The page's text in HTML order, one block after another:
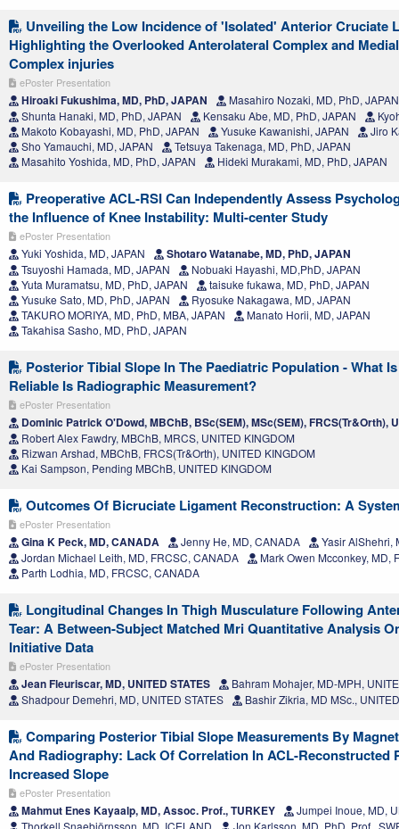
Unveiling the Low Incidence of 'Isolated' Anterior Cruciate
Highlighting the Overlooked Anterolateral Complex and
Complex injuries
ePoster Presentation
Hiroaki Fukushima, MD, PhD, JAPAN
Masahiro Nozaki, MD, PhD, JAPAN
Shunta Hanaki, MD, PhD, JAPAN
Kensaku Abe, MD, PhD, JAPAN
Makoto Kobayashi, MD, PhD, JAPAN
Yusuke Kawanishi, JAPAN
Jiro
Sho Yamauchi, MD, JAPAN
Tetsuya Takenaga, MD, PhD, JAPAN
Masahito Yoshida, MD, PhD, JAPAN
Hideki Murakami, MD, PhD, JAPAN
Preoperative ACL-RSI Can Independently Assess
the Influence of Knee Instability: Multi-center Study
ePoster Presentation
Yuki Yoshida, MD, JAPAN Shotaro Watanabe, MD, PhD, JAPAN
Tsuyoshi Hamada, MD, JAPAN
Nobuaki Hayashi, MD,PhD, JAPAN
Yuta Muramatsu, MD, PhD, JAPAN
taisuke fukawa, MD, PhD, JAPAN
Yusuke Sato, MD, PhD, JAPAN
Ryosuke Nakagawa, MD, JAPAN
TAKURO MORIYA, MD, PhD, MBA, JAPAN
Manato Horii, MD, JAPAN
Takahisa Sasho, MD, PhD, JAPAN
Posterior Tibial Slope In The Paediatric Population - What
Reliable Is Radiographic Measurement?
ePoster Presentation
Dominic Patrick O'Dowd, MBChB, BSc(SEM), MSc(SEM), FRCS(Tr&Orth),
Robert Alex Fawdry, MBChB, MRCS, UNITED KINGDOM
Rizwan Arshad, MBChB, FRCS(Tr&Orth), UNITED KINGDOM
Kai Sampson, Pending MBChB, UNITED KINGDOM
Outcomes Of Bicruciate Ligament Reconstruction: A
ePoster Presentation
Gina K Peck, MD, CANADA Jenny He, MD, CANADA
Yasir AlShehri,
Jordan Michael Leith, MD, FRCSC, CANADA
Mark Owen Mcconkey, MD,
Parth Lodhia, MD, FRCSC, CANADA
Longitudinal Changes In Thigh Musculature Following
Tear: A Between-Subject Matched Mri Quantitative Analysis
Initiative Data
ePoster Presentation
Jean Fleuriscar, MD, UNITED STATES
Bahram Mohajer, MD-MPH,
Shadpour Demehri, MD, UNITED STATES
Bashir Zikria, MD MSc.,
Comparing Posterior Tibial Slope Measurements By
And Radiography: Lack Of Correlation In ACL-Reconstructed
Increased Slope
ePoster Presentation
Mahmut Enes Kayaalp, MD, Assoc. Prof., TURKEY
Jumpei Inoue, MD,
Thorkell Snaebjörnsson, MD, ICELAND
Jon Karlsson, MD, PhD, Prof.,